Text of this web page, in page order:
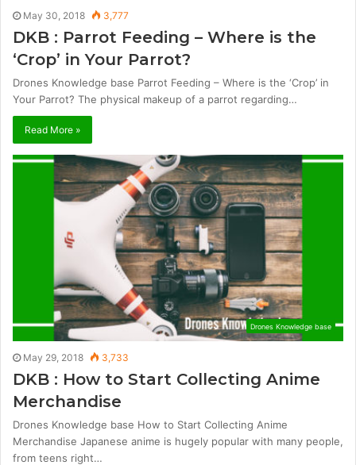
May 30, 2018 3,777
DKB : Parrot Feeding – Where is the
‘Crop’ in Your Parrot?
Drones Knowledge base Parrot Feeding – Where is the ‘Crop’ in
Your Parrot? The physical makeup of a parrot regarding…
Read More »
Drones Knowledge base
May 29, 2018 3,733
DKB : How to Start Collecting Anime
Merchandise
Drones Knowledge base How to Start Collecting Anime
Merchandise Japanese anime is hugely popular with many people,
from teens right…